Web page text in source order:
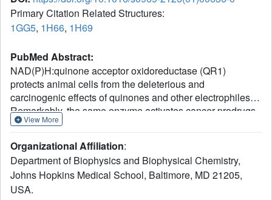
Primary Citation Related Structures:
1GG5, 1H66, 1H69
PubMed Abstract:
NAD(P)H:quinone acceptor oxidoreductase (QR1)
protects animal cells from the deleterious and
carcinogenic effects of quinones and other electrophiles.
Remarkably, the same enzyme activates cancer prodrugs
that become cytotoxic only after two-electron reduction.
expression in many human solid tumors makes this protein
an excellent target for enzyme-directed drug development.
Until now, structural analysis of the mode of binding of
chemotherapeutic compounds to QR1 was based on
View More
Organizational Affiliation:
Department of Biophysics and Biophysical Chemistry,
Johns Hopkins Medical School, Baltimore, MD 21205,
USA.